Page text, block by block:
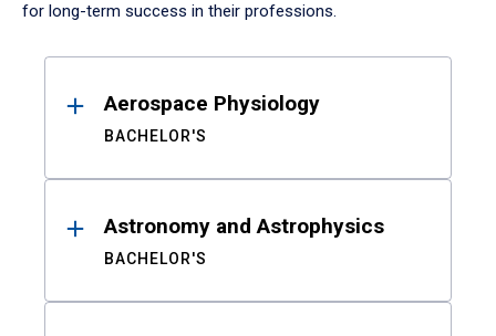
for long-term success in their professions.
ResultsAerospace Physiology
BACHELOR'S
Astronomy and Astrophysics
BACHELOR'S